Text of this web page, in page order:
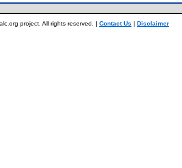
project. All rights reserved. | Contact Us | Disclaimer